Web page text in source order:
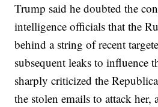
Trump said he doubted the
intelligence officials that the
behind a string of recent
subsequent leaks to influence
sharply criticized the
the stolen emails to attack her,